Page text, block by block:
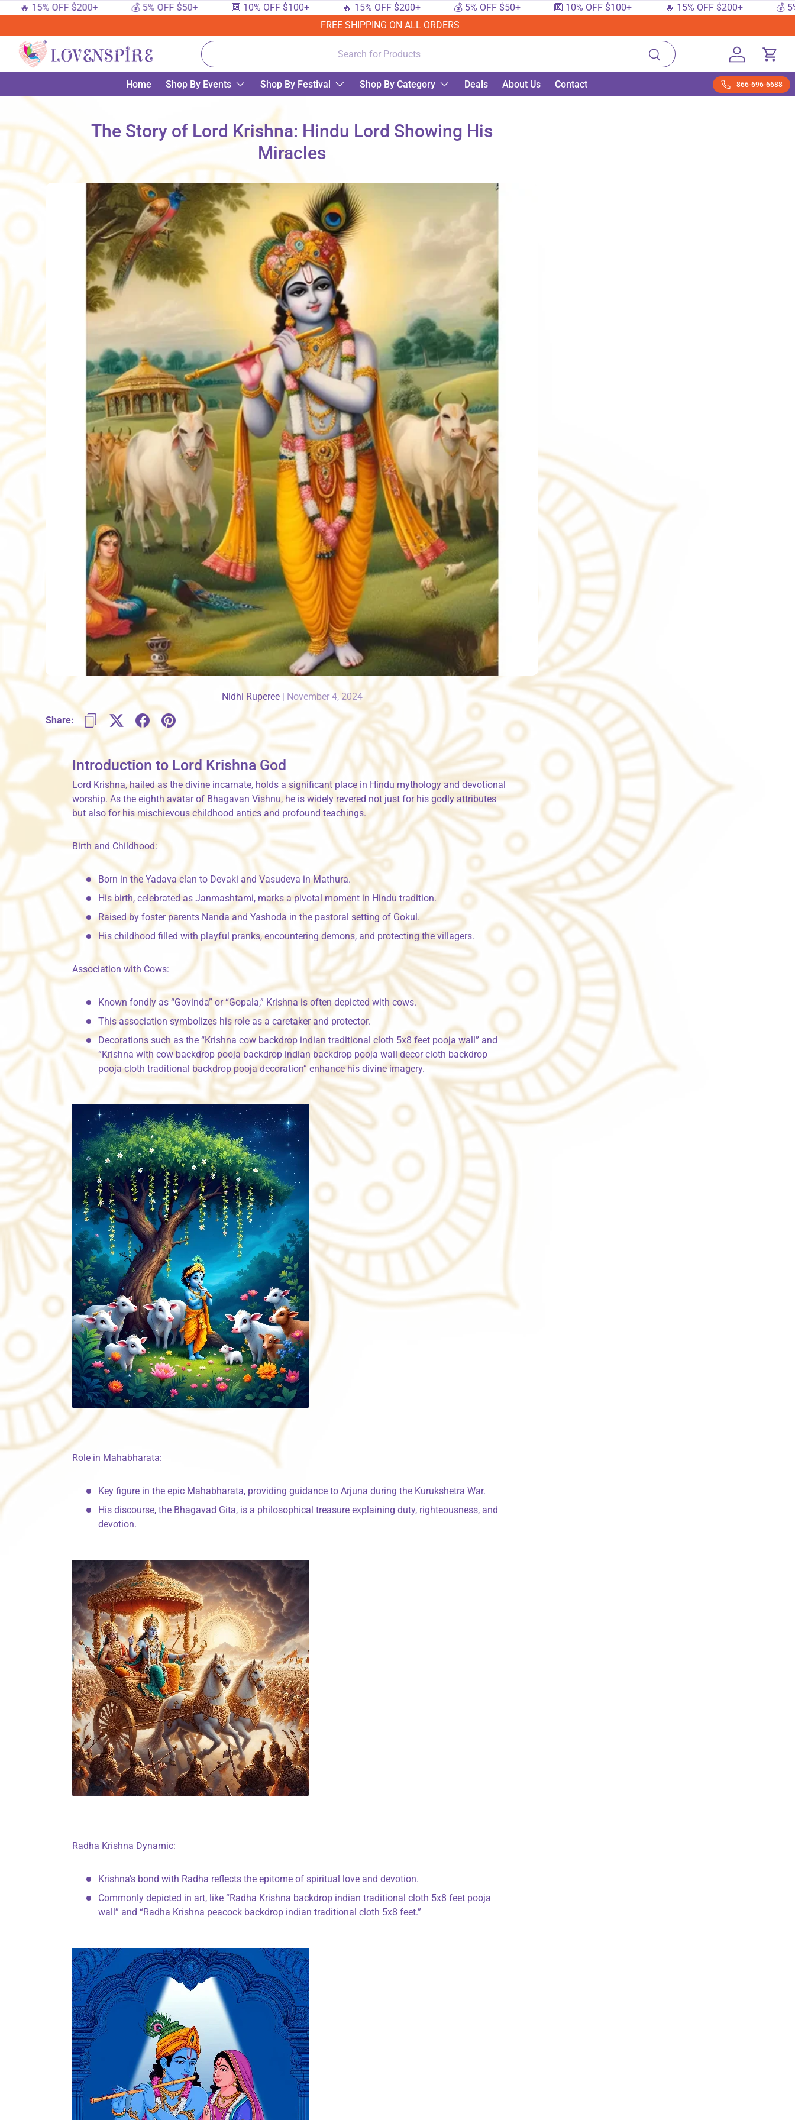
15% OFF $200+ 💰 5% OFF $50+ 🔟 10% OFF $100+ 🔥 15% OFF $200+ 💰 5% OFF $50+ 🔟 10% OFF $100+ 🔥 15% OFF $200+
💰 5%
FREE SHIPPING ON ALL ORDERS
Search
Search
Home Shop By Events Shop By Festival Shop By Category Deals About Us Contact 866-696-6688
Log in Cart
The Story of Lord Krishna: Hindu Lord Showing His
Miracles
Nidhi Ruperee | November 4, 2024
Share:
Introduction to Lord Krishna God
Lord Krishna, hailed as the divine incarnate, holds a significant place in Hindu mythology and devotional
worship. As the eighth avatar of Bhagavan Vishnu, he is widely revered not just for his godly attributes
but also for his mischievous childhood antics and profound teachings.
Birth and Childhood:
Born in the Yadava clan to Devaki and Vasudeva in Mathura.
His birth, celebrated as Janmashtami, marks a pivotal moment in Hindu tradition.
Raised by foster parents Nanda and Yashoda in the pastoral setting of Gokul.
His childhood filled with playful pranks, encountering demons, and protecting the villagers.
Association with Cows:
Known fondly as “Govinda” or “Gopala,” Krishna is often depicted with cows.
This association symbolizes his role as a caretaker and protector.
Decorations such as the “Krishna cow backdrop indian traditional cloth 5x8 feet pooja wall” and
“Krishna with cow backdrop pooja backdrop indian backdrop pooja wall decor cloth backdrop
pooja cloth traditional backdrop pooja decoration” enhance his divine imagery.
Role in Mahabharata:
Key figure in the epic Mahabharata, providing guidance to Arjuna during the Kurukshetra War.
His discourse, the Bhagavad Gita, is a philosophical treasure explaining duty, righteousness, and
devotion.
Radha Krishna Dynamic:
Krishna’s bond with Radha reflects the epitome of spiritual love and devotion.
Commonly depicted in art, like “Radha Krishna backdrop indian traditional cloth 5x8 feet pooja
wall” and “Radha Krishna peacock backdrop indian traditional cloth 5x8 feet.”